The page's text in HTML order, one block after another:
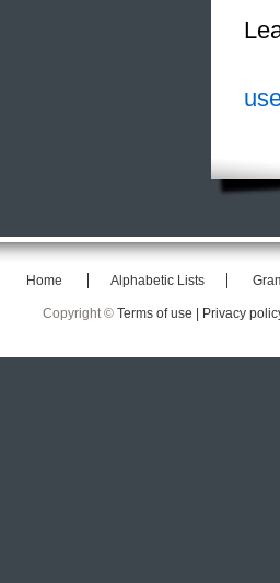
Home Alphabetic Lists
Copyright © Terms of use | Privacy